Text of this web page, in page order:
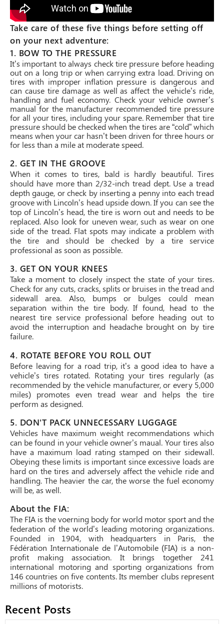
Take care of these five things before setting off
on your next adventure:
1. BOW TO THE PRESSURE
It’s important to always check tire pressure before heading
out on a long trip or when carrying extra load. Driving on
tires with improper inflation pressure is dangerous and
can cause tire damage as well as affect the vehicle’s ride,
handling and fuel economy. Check your vehicle owner’s
manual for the manufacturer recommended tire pressure
for all your tires, including your spare. Remember that tire
pressure should be checked when the tires are “cold” which
means when your car hasn’t been driven for three hours or
for less than a mile at moderate speed.
2. GET IN THE GROOVE
When it comes to tires, bald is hardly beautiful. Tires
should have more than 2/32-inch tread dept. Use a tread
depth gauge, or check by inserting a penny into each tread
groove with Lincoln’s head upside down. If you can see the
top of Lincoln’s head, the tire is worn out and needs to be
replaced. Also look for uneven wear, such as wear on one
side of the tread. Flat spots may indicate a problem with
the tire and should be checked by a tire service
professional as soon as possible.
3. GET ON YOUR KNEES
Take a moment to closely inspect the state of your tires.
Check for any cuts, cracks, splits or bruises in the tread and
sidewall area. Also, bumps or bulges could mean
separation within the tire body. If found, head to the
nearest tire service professional before heading out to
avoid the interruption and headache brought on by tire
failure.
4. ROTATE BEFORE YOU ROLL OUT
Before leaving for a road trip, it’s a good idea to have a
vehicle’s tires rotated. Rotating your tires regularly (as
recommended by the vehicle manufacturer, or every 5,000
miles) promotes even tread wear and helps the tire
perform as designed.
5. DON'T PACK UNNECESSARY LUGGAGE
Vehicles have maximum weight recommendations which
can be found in your vehicle owner’s maual. Your tires also
have a maximum load rating stamped on their sidewall.
Obeying these limits is important since excessive loads are
hard on the tires and adversely affect the vehicle ride and
handling. The heavier the car, the worse the fuel economy
will be, as well.
About the FIA:
The FIA is the voerning body for world motor sport and the
federation of the world’s leading motoring organizations.
Founded in 1904, with headquarters in Paris, the
Fédération Internationale de l’Automobile (FIA) is a non-
profit making association. It brings together 241
international motoring and sporting organizations from
146 countries on five contents. Its member clubs represent
millions of motorists.
Recent Posts